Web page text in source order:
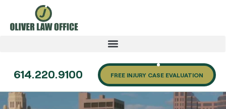
614.220.9100 FREE INJURY CASE EVALUATION